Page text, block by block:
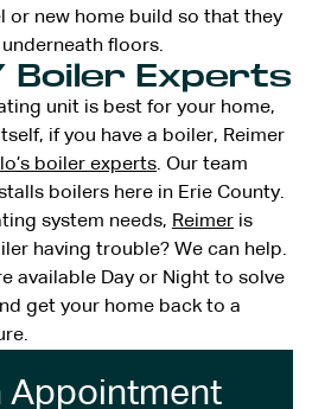
or new home build so that they
floors.
Boiler Experts
unit is best for your home,
if you have a boiler, Reimer
boiler experts. Our team
boilers here in Erie County.
system needs, Reimer is
having trouble? We can help.
available Day or Night to solve
get your home back to a
Appointment